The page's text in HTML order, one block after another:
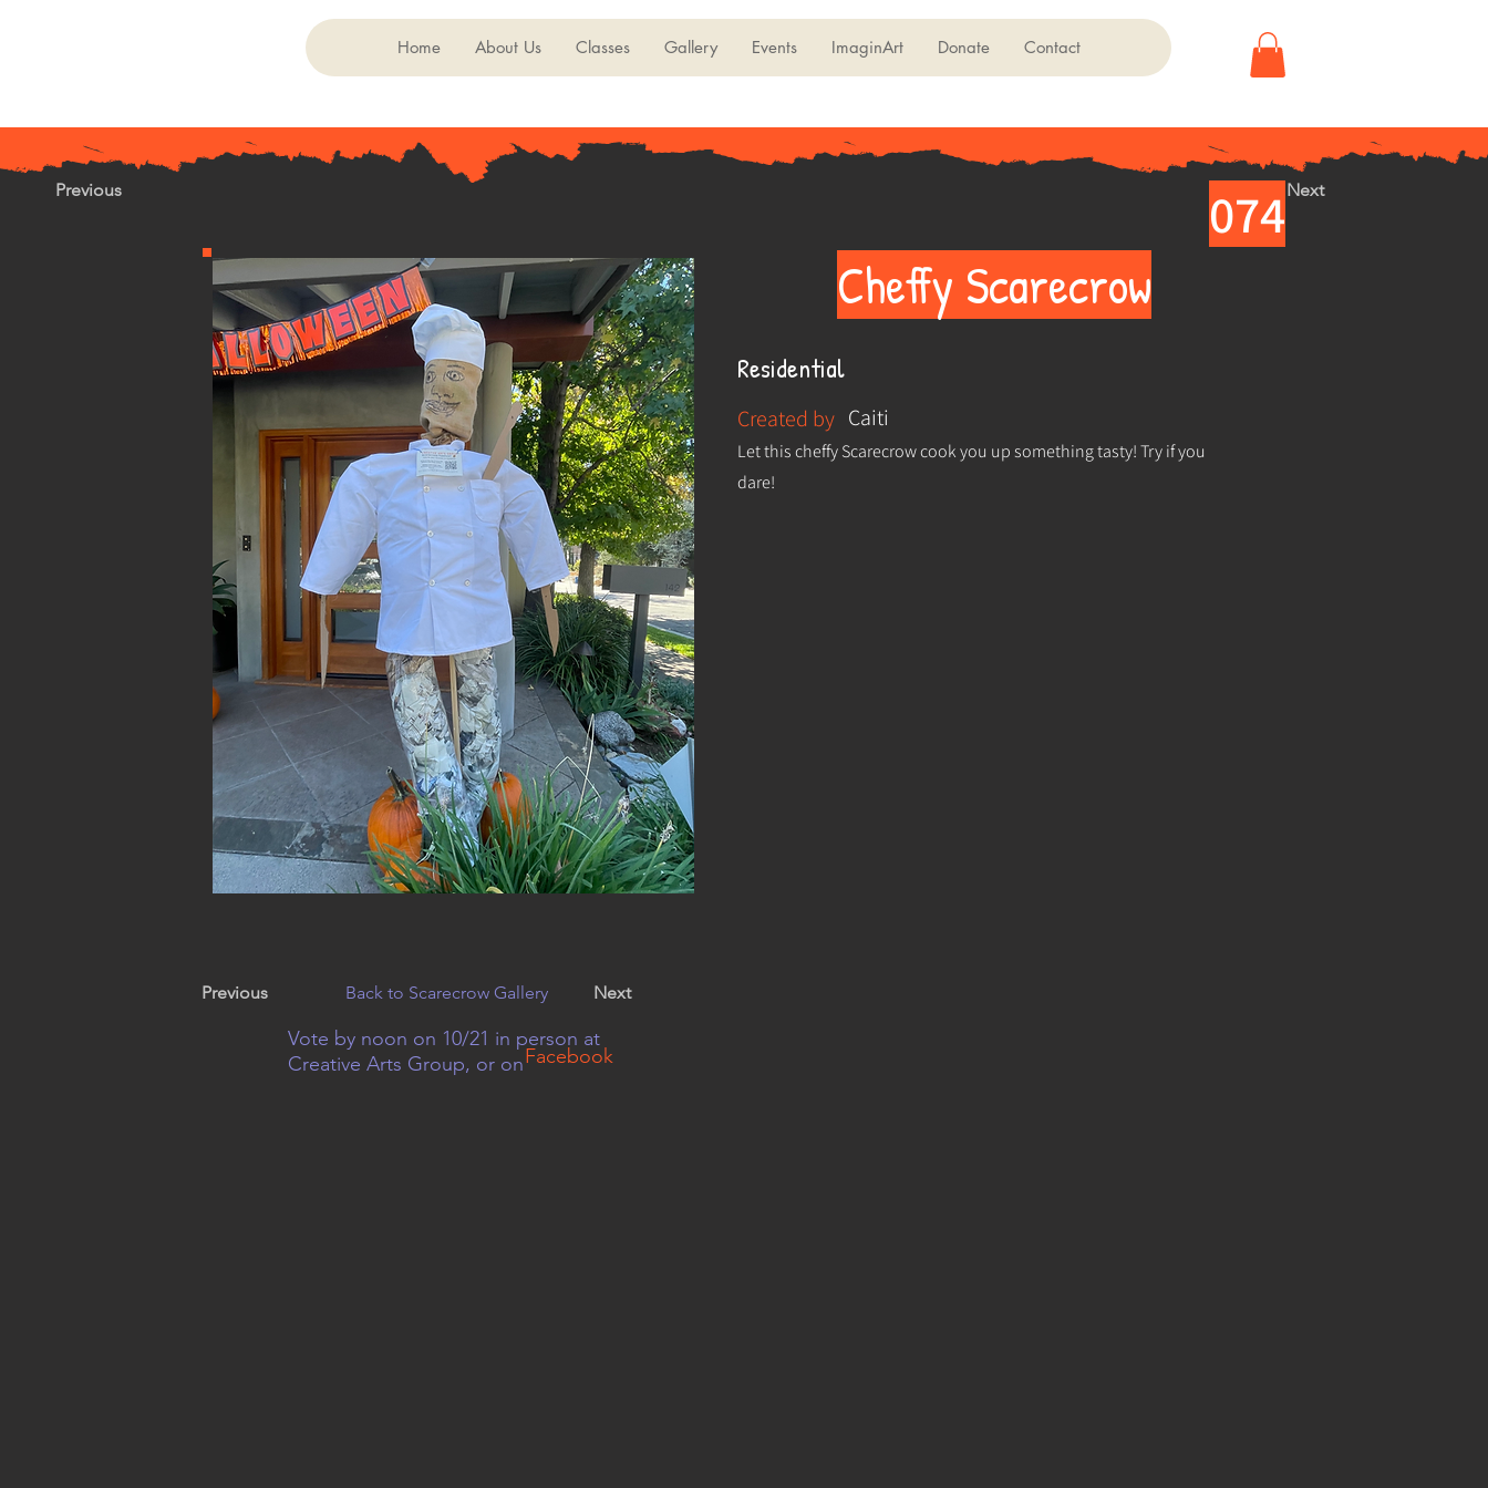
Home About Us Classes Gallery Events ImaginArt Donate Contact
Previous 074Next
Residential
Cheffy Scarecrow
Created by Caiti
Let this cheffy Scarecrow cook you up something tasty! Try if you
dare!
Previous Back to Scarecrow Gallery Next
Vote by noon on 10/21 in person at
Creative Arts Group, or onFacebook